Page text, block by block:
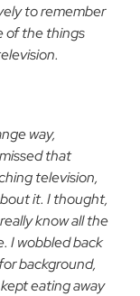
to remember
of the things
way,
that
television,
it. I thought,
know all the
I wobbled back
background,
eating away